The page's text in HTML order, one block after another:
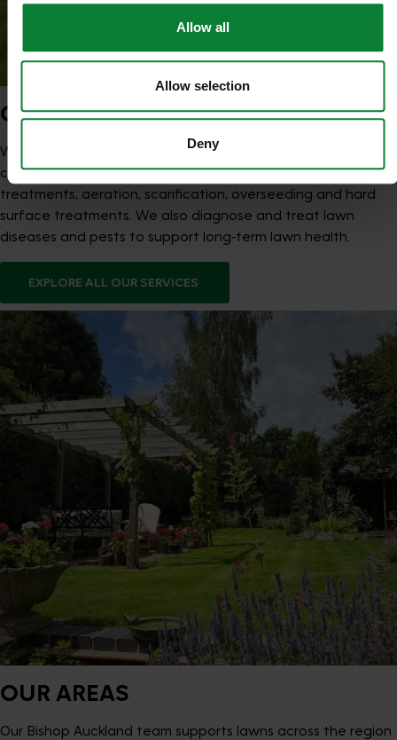
Allow all
Allow selection
Deny
OUR SERVICES
We provide seasonal Lawn Treatment Programmes that
combine feeds and weed control with optional moss
treatments, aeration, scarification, overseeding and hard
surface treatments. We also diagnose and treat lawn
diseases and pests to support long‑term lawn health.
EXPLORE ALL OUR SERVICES
OUR AREAS
Our Bishop Auckland team supports lawns across the region